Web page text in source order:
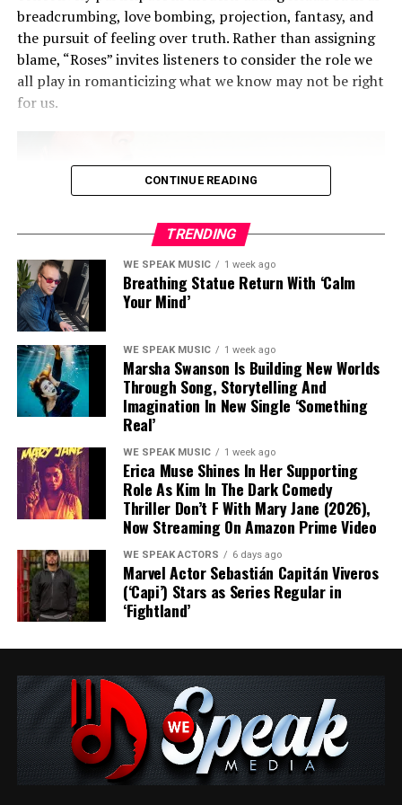
finally break free. It
carried me forward.
While many know AMERY for the sleek pop anthems
invites us not just listen, but to feel. And as he embraces
AMERY proves that art is at its most powerful when it’s
simply, unapologetically true.
AMERY is back, but more importantly, he’s finally home
in himself.
Share this:
Like this:
breadcrumbing, love bombing, projection, fantasy, and
the pursuit of feeling over truth. Rather than assigning
blame, “Roses” invites listeners to consider the role we
all play in romanticizing what we know may not be right
for us.
Blending infectious melodies with sharp lyricism,
“Roses” arrives as the dating anthem of the summer. It’s
a soundtrack for anyone who has ever mistaken
potential for reality.
Produced by Glenn Sawyer and recorded, mixed, and
captures both the thrill and tension of modern
romance.
“Self-awareness doesn’t always prevent us from making
questionable decisions,” says Marque. “Rather than
painting love in black and white, I wanted to explore the
CONTINUE READING
TRENDING
WE SPEAK MUSIC 1 week ago
Breathing Statue Return With ‘Calm
Your Mind’
WE SPEAK MUSIC 1 week ago
Marsha Swanson Is Building New Worlds
Through Song, Storytelling And
Imagination In New Single ‘Something
Real’
WE SPEAK MUSIC 1 week ago
Erica Muse Shines In Her Supporting
Role As Kim In The Dark Comedy
Thriller Don’t F With Mary Jane (2026),
Now Streaming On Amazon Prime Video
WE SPEAK ACTORS 6 days ago
Marvel Actor Sebastián Capitán Viveros
(‘Capi’) Stars as Series Regular in
‘Fightland’